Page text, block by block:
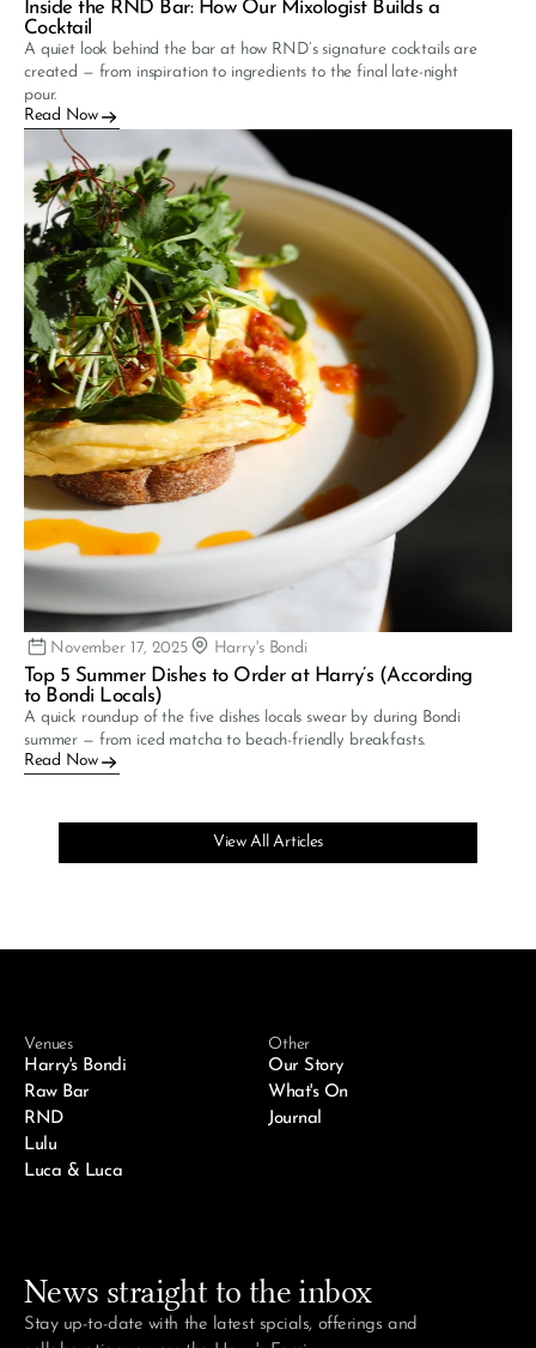
Inside the RND Bar: How Our Mixologist Builds a
Cocktail
A quiet look behind the bar at how RND’s signature cocktails are
created — from inspiration to ingredients to the final late-night
pour.
Read Now
November 17, 2025 Harry's Bondi
Top 5 Summer Dishes to Order at Harry’s (According
to Bondi Locals)
A quick roundup of the five dishes locals swear by during Bondi
summer — from iced matcha to beach-friendly breakfasts.
Read Now
View All Articles
News straight to the inbox
Stay up-to-date with the latest spcials, offerings and
Venues
Harry's Bondi
Raw Bar
RND
Lulu
Luca & Luca
Other
Our Story
What's On
Journal